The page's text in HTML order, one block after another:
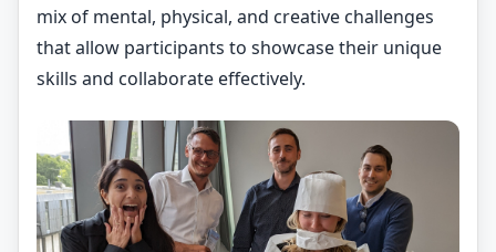
mix of mental, physical, and creative challenges
that allow participants to showcase their unique
skills and collaborate effectively.